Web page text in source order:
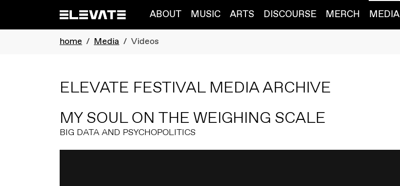
ABOUT MUSIC ARTS DISCOURSE MERCH MEDIA
You are here:
home Media Videos
ELEVATE FESTIVAL MEDIA ARCHIVE
MY SOUL ON THE WEIGHING SCALE
BIG DATA AND PSYCHOPOLITICS